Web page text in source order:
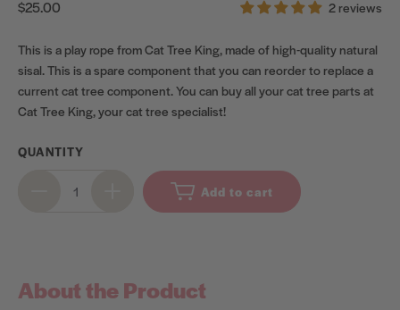
Regular
$25.00 2 reviews
This is a play rope from Cat Tree King, made of high-quality natural
sisal. This is a spare component that you can reorder to replace a
current cat tree component. You can buy all your cat tree parts at
Cat Tree King, your cat tree specialist!
QUANTITY
Add to cart
About the Product